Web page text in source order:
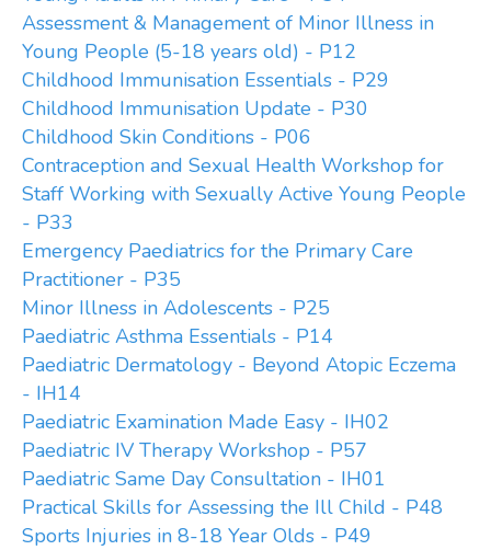
Assessment & Management of Minor Illness in
Young People (5-18 years old) - P12
Childhood Immunisation Essentials - P29
Childhood Immunisation Update - P30
Childhood Skin Conditions - P06
Contraception and Sexual Health Workshop for
Staff Working with Sexually Active Young People
- P33
Emergency Paediatrics for the Primary Care
Practitioner - P35
Minor Illness in Adolescents - P25
Paediatric Asthma Essentials - P14
Paediatric Dermatology - Beyond Atopic Eczema
- IH14
Paediatric Examination Made Easy - IH02
Paediatric IV Therapy Workshop - P57
Paediatric Same Day Consultation - IH01
Practical Skills for Assessing the Ill Child - P48
Sports Injuries in 8-18 Year Olds - P49